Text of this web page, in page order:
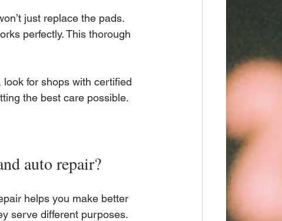
just replace the pads.
perfectly. This thorough
look for shops with certified
the best care possible.
auto repair?
helps you make better
serve different purposes.